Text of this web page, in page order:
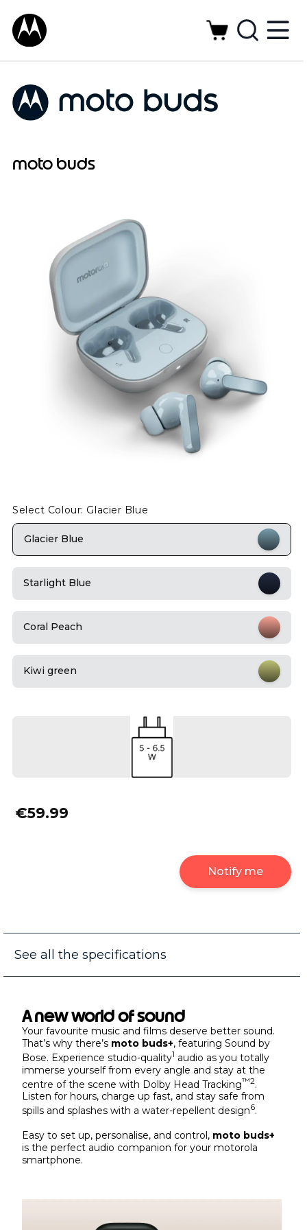
moto buds
Select Colour: Glacier Blue
Glacier Blue
Starlight Blue
Coral Peach
Kiwi green
€59.99
Notify me
See all the specifications
A new world of sound
Your favourite music and films deserve better sound.
That’s why there’s moto buds+, featuring Sound by
Bose. Experience studio-quality1 audio as you totally
immerse yourself from every angle and stay at the
centre of the scene with Dolby Head Tracking™2.
Listen for hours, charge up fast, and stay safe from
spills and splashes with a water-repellent design6.
Easy to set up, personalise, and control, moto buds+
is the perfect audio companion for your motorola
smartphone.